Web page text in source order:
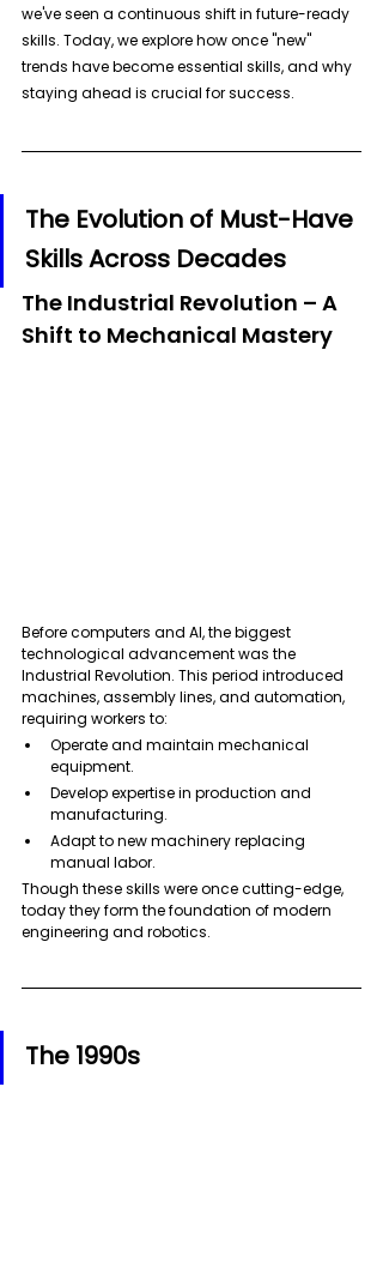
we've seen a continuous shift in future-ready
skills. Today, we explore how once "new"
trends have become essential skills, and why
staying ahead is crucial for success.
The Evolution of Must-Have
Skills Across Decades
The Industrial Revolution – A
Shift to Mechanical Mastery
Before computers and AI, the biggest
technological advancement was the
Industrial Revolution. This period introduced
machines, assembly lines, and automation,
requiring workers to:
Operate and maintain mechanical
equipment.
Develop expertise in production and
manufacturing.
Adapt to new machinery replacing
manual labor.
Though these skills were once cutting-edge,
today they form the foundation of modern
engineering and robotics.
The 1990s